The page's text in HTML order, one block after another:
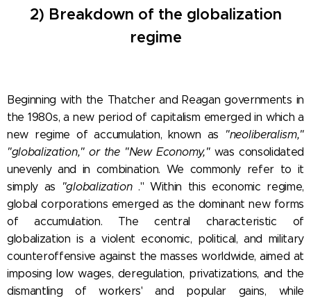
2) Breakdown of the globalization
regime
Beginning with the Thatcher and Reagan governments in
the 1980s, a new period of capitalism emerged in which a
new regime of accumulation, known as "neoliberalism,"
"globalization," or the "New Economy,"was consolidated
unevenly and in combination. We commonly refer to it
simply as
"globalization." Within this economic regime,
global corporations emerged as the dominant new forms
of accumulation. The central characteristic of
globalization is a violent economic, political, and military
counteroffensive against the masses worldwide, aimed at
imposing low wages, deregulation, privatizations, and the
dismantling of workers' and popular gains, while